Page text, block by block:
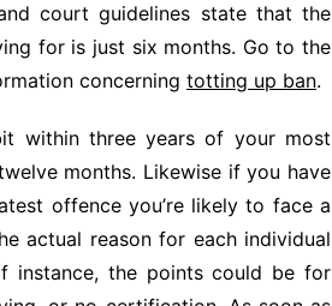
court guidelines state that the
for is just six months. Go to the
concerning totting up ban.
within three years of your most
months. Likewise if you have
offence you’re likely to face a
actual reason for each individual
instance, the points could be for